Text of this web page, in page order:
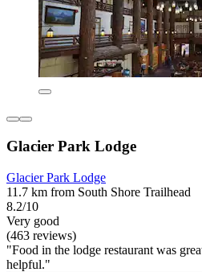
Glacier Park Lodge
Glacier Park Lodge
11.7 km from South Shore Trailhead
8.2/10
Very good
(463 reviews)
"Food in the lodge restaurant was
helpful."